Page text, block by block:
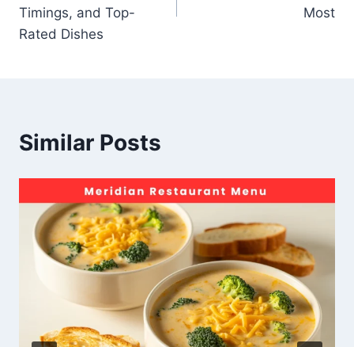
Timings, and Top-
Rated Dishes
Most
Similar Posts